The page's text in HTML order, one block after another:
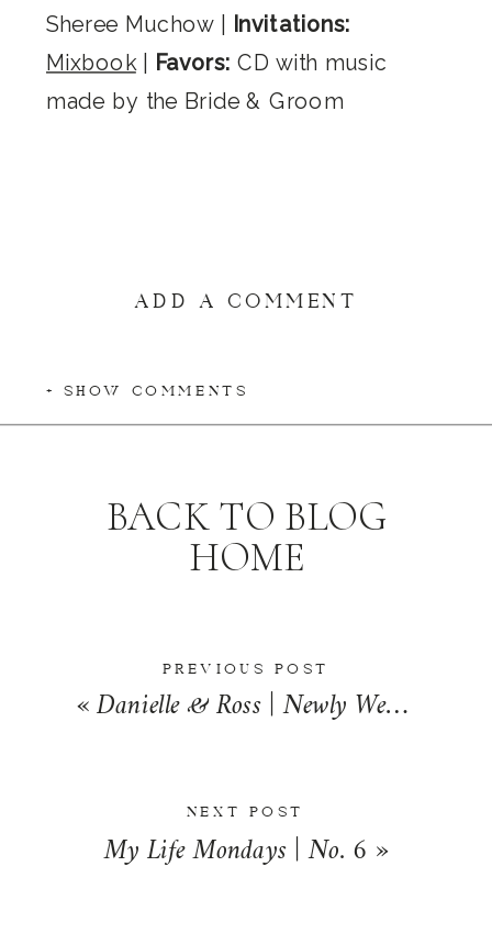
Sheree Muchow |
Invitations:
Mixbook| Favors: CD with music
made by the Bride & Groom
ADD A COMMENT
+ SHOW COMMENTS
PREVIOUS POST
«Danielle & Ross | Newly Wed | Jacksonville, Illinois
BACK TO BLOG
HOME
NEXT POST
My Life Mondays | No. 6 »